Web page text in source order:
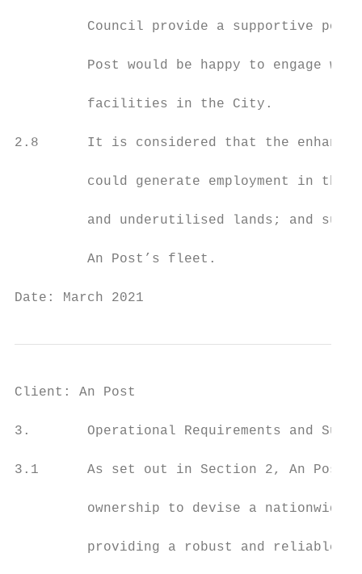
Council provide a supportive
Post would be happy to engage
         facilities in the City.
2.8      It is considered that the
could generate employment in the
and underutilised lands; and
         An Post’s fleet.
Date: March 2021
Client: An Post
3.       Operational Requirements and
3.1      As set out in Section 2, An
ownership to devise a nationwide
providing a robust and reliable